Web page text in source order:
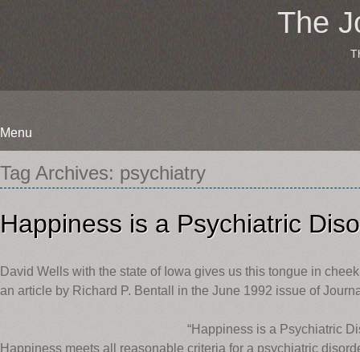
The
Menu
Skip
to
content
Tag Archives: psychiatry
Happiness is a Psychiatric
David Wells with the state of Iowa gives us this tongue in
an article by Richard P. Bentall in the June 1992 issue of
“Happiness is a Psychiatric
Happiness meets all reasonable criteria for a psychiatric